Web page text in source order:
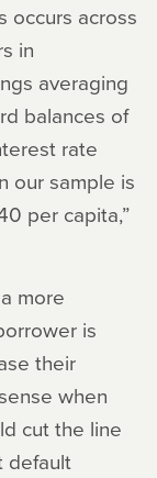
occurs across
in
averaging
balances of
rate
our sample is
per capita,”
more
is
their
when
cut the line
default